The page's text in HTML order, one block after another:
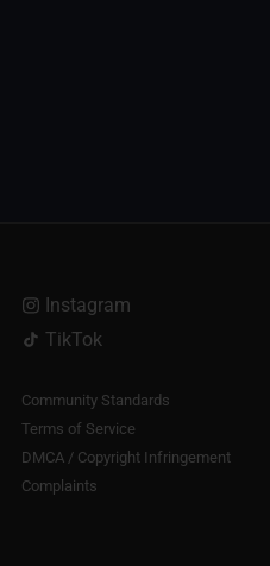
Instagram
TikTok
Community Standards
Terms of Service
DMCA / Copyright Infringement
Complaints